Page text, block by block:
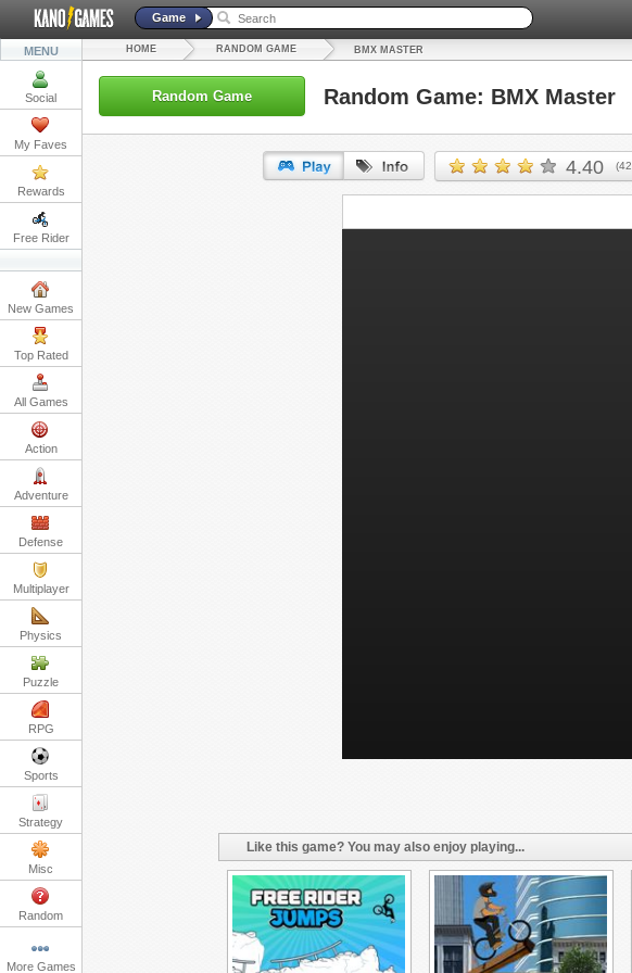
Game
MENU
Social
My Faves
Rewards
Free Rider
New Games
Top Rated
All Games
Action
Adventure
Defense
Multiplayer
Physics
Puzzle
RPG
Sports
Strategy
Misc
Random
More Games
HOME RANDOM GAME BMX MASTER
Random Game Random Game: BMX Master
4.40 (42
URL:
Like this game? You may also enjoy playing...